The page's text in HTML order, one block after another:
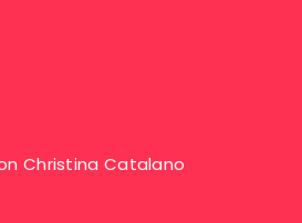
Christina Catalano